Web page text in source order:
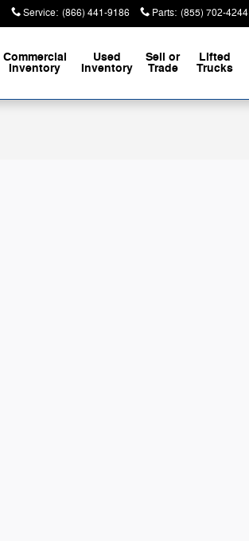
Service: (866) 441-9186 Parts: (855) 702-4244
Commercial
Inventory
Used
Inventory
Sell or
Trade
Lifted
Trucks